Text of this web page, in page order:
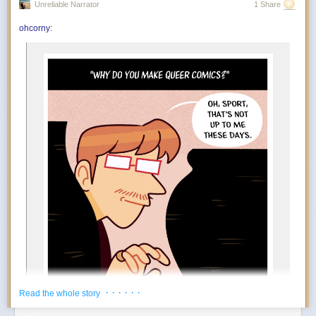
You’re in the mood to celebrate things that absolutely do not qualify as
achievements. Finished the laundry? Incredible. Replied to an email?
And….
popular rebrand. Tim Naftali, who served as the first federal
director of the Richard Nixon Presidential Library, says that
the Foundation has long embraced a conspiratorial view of
Watergate, but it’s taken several decades before they could
spread their theories to people who may not know of Nixon
at all.
“At the time I was the Nixon Library director, they were
making the same arguments,” says Naftali. “They’re not
new, but they found a new platform, and they’ve found a
new audience.”
During his tenure from 2007 to 2011, Naftali oversaw the
release of 1.3 million pages of documents, nearly 700 hours
of Nixon tapes, and the creation of the Watergate Gallery.
For years, he has been vocal about the pushback he
Foundation has long refuted his claims: “Numerous reports
about the troubles former Nixon Library director Dr. Timothy
Unreliable Narrator 1 Share
ohcorny:
Read the whole story · · · · · ·